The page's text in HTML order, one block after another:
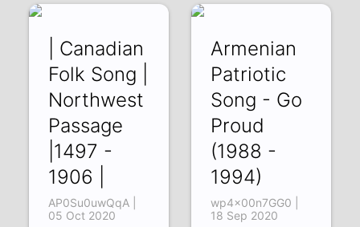
| Canadian
Folk Song |
Northwest
Passage
|1497 -
1906 |
AP0Su0uwQqA |
05 Oct 2020
Armenian
Patriotic
Song - Go
Proud
(1988 -
1994)
wp4x00n7GG0 |
18 Sep 2020